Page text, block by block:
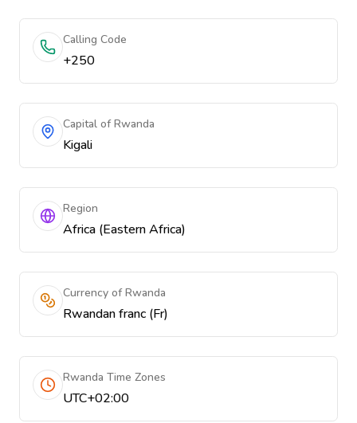
Calling Code
+250
Capital of Rwanda
Kigali
Region
Africa (Eastern Africa)
Currency of Rwanda
Rwandan franc (Fr)
Rwanda Time Zones
UTC+02:00